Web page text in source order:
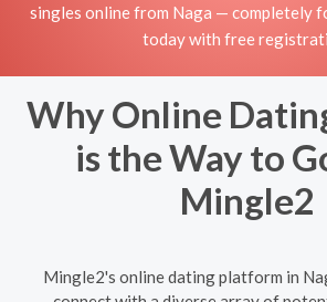
singles online from Naga — completely
today with free
Why Online
is the Way to
Mingle2
Mingle2's online dating platform in